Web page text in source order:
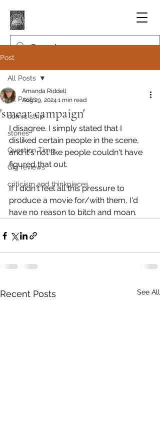
Post
All Posts
comic strip
stories
Question Time
Gig reviews
criticism and thinkpieces
All Posts
'smear campaign'
Amanda Riddell
Aug 29, 2024 1 min read
I disagree. I simply stated that I
disliked certain people in the scene,
and it's not like people couldn't have
figured that out.
If I didn't feel all this pressure to
produce a movie for/with them, I'd
have no reason to bitch and moan.
Recent Posts See All